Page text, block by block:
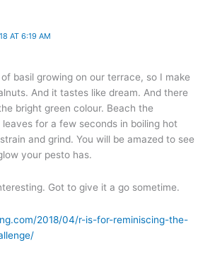
AT 6:19 AM
basil growing on our terrace, so I make
And it tastes like dream. And there
bright green colour. Beach the
for a few seconds in boiling hot
and grind. You will be amazed to see
your pesto has.
Got to give it a go sometime.
2018/04/r-is-for-reminiscing-the-